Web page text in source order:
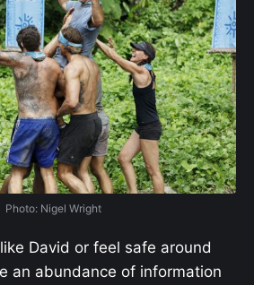
Photo: Nigel Wright
David or feel safe around
an abundance of information